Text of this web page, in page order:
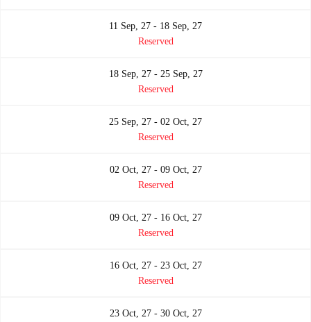
11 Sep, 27 - 18 Sep, 27
Reserved
18 Sep, 27 - 25 Sep, 27
Reserved
25 Sep, 27 - 02 Oct, 27
Reserved
02 Oct, 27 - 09 Oct, 27
Reserved
09 Oct, 27 - 16 Oct, 27
Reserved
16 Oct, 27 - 23 Oct, 27
Reserved
23 Oct, 27 - 30 Oct, 27